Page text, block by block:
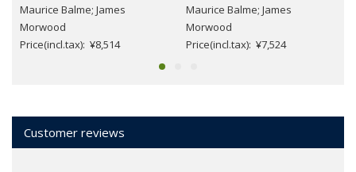
Maurice Balme; James
Morwood
Price(incl.tax): ¥8,514
Maurice Balme; James
Morwood
Price(incl.tax): ¥7,524
Customer reviews